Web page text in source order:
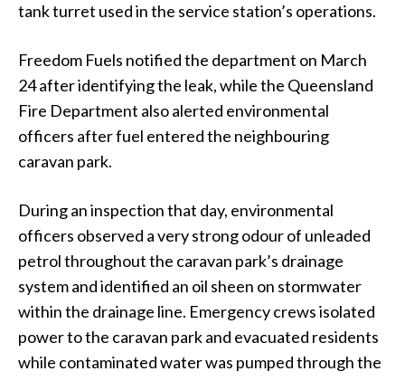
tank turret used in the service station’s operations.
Freedom Fuels notified the department on March
24 after identifying the leak, while the Queensland
Fire Department also alerted environmental
officers after fuel entered the neighbouring
caravan park.
During an inspection that day, environmental
officers observed a very strong odour of unleaded
petrol throughout the caravan park’s drainage
system and identified an oil sheen on stormwater
within the drainage line. Emergency crews isolated
power to the caravan park and evacuated residents
while contaminated water was pumped through the